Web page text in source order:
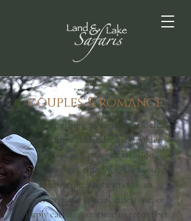
couples & romance
There’s nothing more romantic than
exploring wild landscapes, golden
sunsets and peaceful lakeside
hideaways together. Whether you’re
celebrating a honeymoon, an
anniversary, a special milestone, or
simply carving out time to reconnect,